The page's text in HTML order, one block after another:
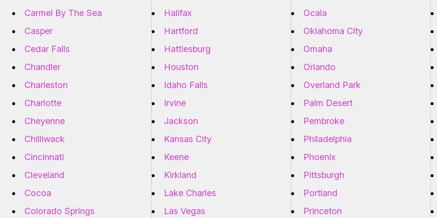
Carmel By The Sea
Casper
Cedar Falls
Chandler
Charleston
Charlotte
Cheyenne
Chilliwack
Cincinnati
Cleveland
Cocoa
Colorado Springs
Halifax
Hartford
Hattiesburg
Houston
Idaho Falls
Irvine
Jackson
Kansas City
Keene
Kirkland
Lake Charles
Las Vegas
Ocala
Oklahoma City
Omaha
Orlando
Overland Park
Palm Desert
Pembroke
Philadelphia
Phoenix
Pittsburgh
Portland
Princeton